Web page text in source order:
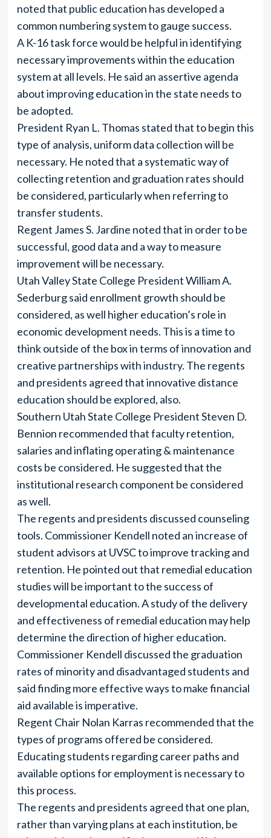
noted that public education has developed a
common numbering system to gauge success.
A K-16 task force would be helpful in identifying
necessary improvements within the education
system at all levels. He said an assertive agenda
about improving education in the state needs to
be adopted.
President Ryan L. Thomas stated that to begin this
type of analysis, uniform data collection will be
necessary. He noted that a systematic way of
collecting retention and graduation rates should
be considered, particularly when referring to
transfer students.
Regent James S. Jardine noted that in order to be
successful, good data and a way to measure
improvement will be necessary.
Utah Valley State College President William A.
Sederburg said enrollment growth should be
considered, as well higher education’s role in
economic development needs. This is a time to
think outside of the box in terms of innovation and
creative partnerships with industry. The regents
and presidents agreed that innovative distance
education should be explored, also.
Southern Utah State College President Steven D.
Bennion recommended that faculty retention,
salaries and inflating operating & maintenance
costs be considered. He suggested that the
institutional research component be considered
as well.
The regents and presidents discussed counseling
tools. Commissioner Kendell noted an increase of
student advisors at UVSC to improve tracking and
retention. He pointed out that remedial education
studies will be important to the success of
developmental education. A study of the delivery
and effectiveness of remedial education may help
determine the direction of higher education.
Commissioner Kendell discussed the graduation
rates of minority and disadvantaged students and
said finding more effective ways to make financial
aid available is imperative.
Regent Chair Nolan Karras recommended that the
types of programs offered be considered.
Educating students regarding career paths and
available options for employment is necessary to
this process.
The regents and presidents agreed that one plan,
rather than varying plans at each institution, be